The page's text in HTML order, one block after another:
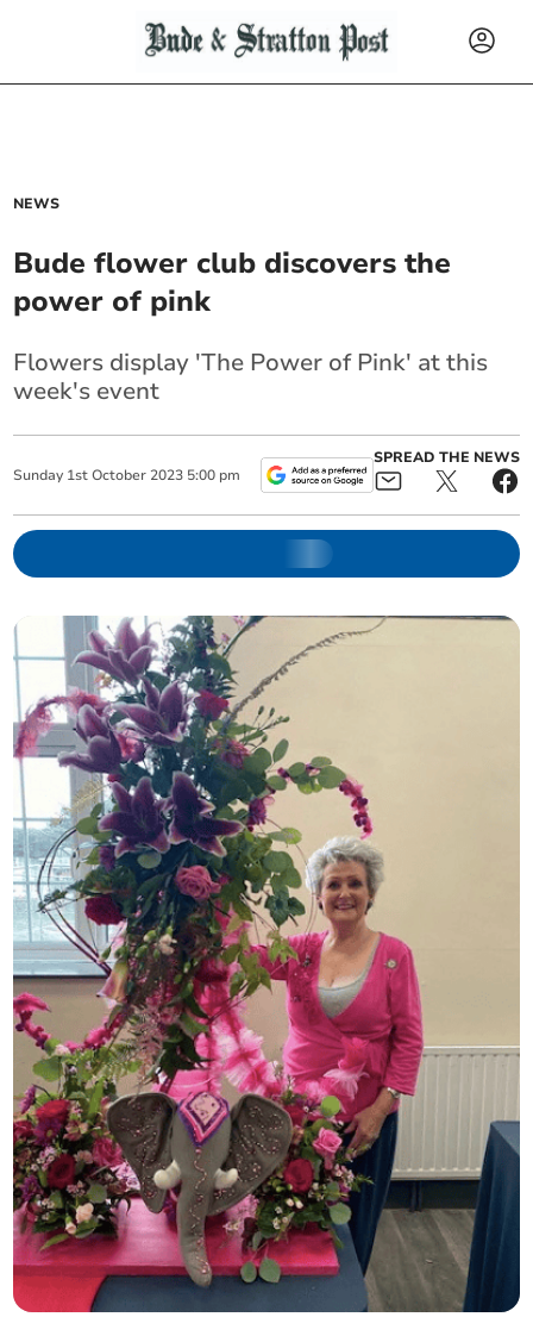
NEWS
Bude flower club discovers the
power of pink
Flowers display 'The Power of Pink' at this
week's event
Sunday 1st October 2023 5:00 pm
SPREAD THE NEWS